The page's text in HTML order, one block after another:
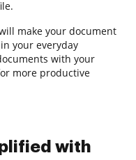
make your document
your everyday
with your
more productive
with